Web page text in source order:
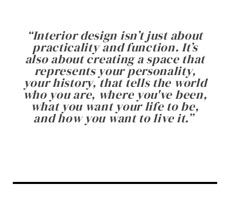
“Interior design isn’t just about
practicality and function. It’s
also about creating a space that
represents your personality,
your history, that tells the world
who you are, where you've been,
what you want your life to be,
and how you want to live it.”